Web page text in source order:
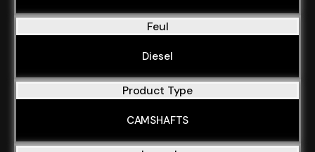
Feul
Diesel
Product Type
CAMSHAFTS